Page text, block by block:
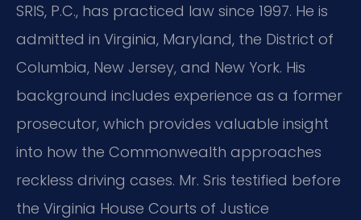
SRIS, P.C., has practiced law since 1997. He is
admitted in Virginia, Maryland, the District of
Columbia, New Jersey, and New York. His
background includes experience as a former
prosecutor, which provides valuable insight
into how the Commonwealth approaches
reckless driving cases. Mr. Sris testified before
the Virginia House Courts of Justice